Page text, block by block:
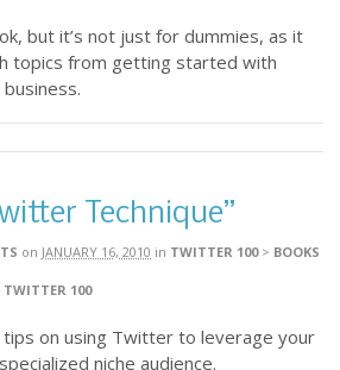
but it’s not just for dummies, as it
topics from getting started with
Technique”
on JANUARY 16, 2010 in TWITTER 100> BOOKS
TWITTER 100
on using Twitter to leverage your
niche audience.